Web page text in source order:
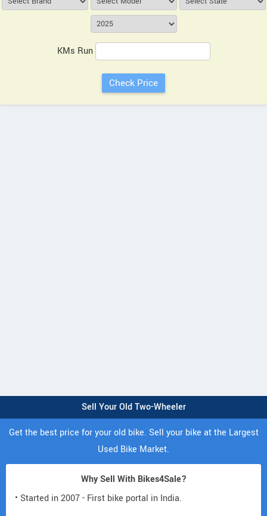
KMs Run
Sell Your Old Two-Wheeler
Get the best price for your old bike. Sell your bike at the Largest
Used Bike Market.
Why Sell With Bikes4Sale?
• Started in 2007 - First bike portal in India.